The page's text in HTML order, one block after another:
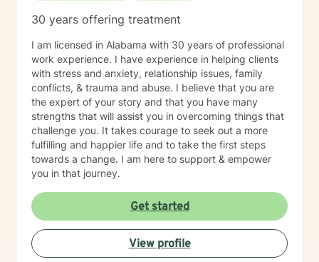
30 years offering treatment
I am licensed in Alabama with 30 years of professional
work experience. I have experience in helping clients
with stress and anxiety, relationship issues, family
conflicts, & trauma and abuse. I believe that you are
the expert of your story and that you have many
strengths that will assist you in overcoming things that
challenge you. It takes courage to seek out a more
fulfilling and happier life and to take the first steps
towards a change. I am here to support & empower
you in that journey.
Get started
View profile